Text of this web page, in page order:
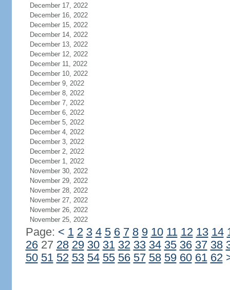
December 17, 2022
December 16, 2022
December 15, 2022
December 14, 2022
December 13, 2022
December 12, 2022
December 11, 2022
December 10, 2022
December 9, 2022
December 8, 2022
December 7, 2022
December 6, 2022
December 5, 2022
December 4, 2022
December 3, 2022
December 2, 2022
December 1, 2022
November 30, 2022
November 29, 2022
November 28, 2022
November 27, 2022
November 26, 2022
November 25, 2022
Page: < 1 2 3 4 5 6 7 8 9 10 11 12 13 14
2627 28 29 30 31 32 33 34 35 36 37 38
50 51 52 53 54 55 56 57 58 59 60 61 62